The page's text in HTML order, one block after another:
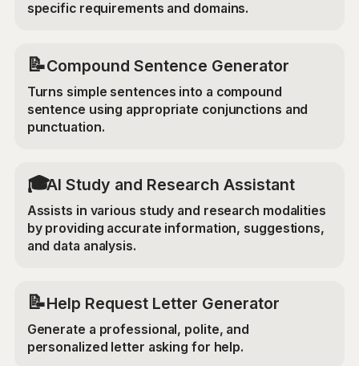
specific requirements and domains.
📝Compound Sentence Generator
Turns simple sentences into a compound
sentence using appropriate conjunctions and
punctuation.
🎓AI Study and Research Assistant
Assists in various study and research modalities
by providing accurate information, suggestions,
and data analysis.
📝Help Request Letter Generator
Generate a professional, polite, and
personalized letter asking for help.